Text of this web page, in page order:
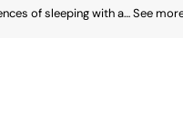
of sleeping with a… See